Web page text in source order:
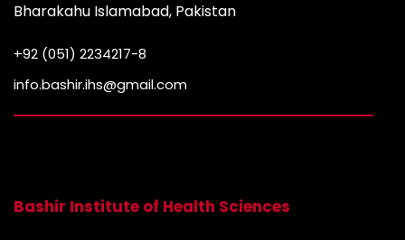
Bharakahu Islamabad, Pakistan
+92 (051) 2234217-8
info.bashir.ihs@gmail.com
Bashir Institute of Health Sciences